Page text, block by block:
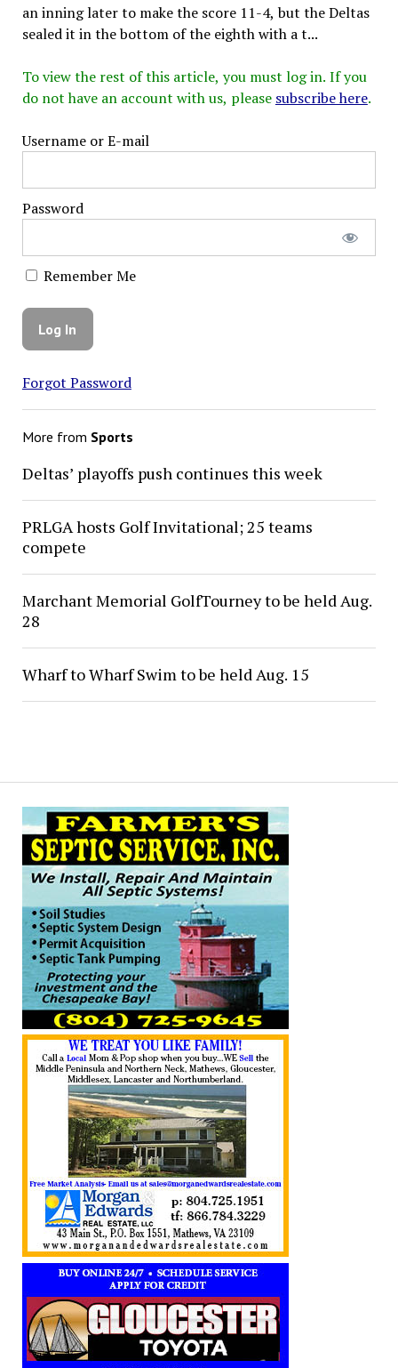
an inning later to make the score 11-4, but the Deltas
sealed it in the bottom of the eighth with a t...
To view the rest of this article, you must log in. If you
do not have an account with us, please subscribe here.
Username or E-mail
Password
Remember Me
Forgot Password
More from Sports
Deltas’ playoffs push continues this week
PRLGA hosts Golf Invitational; 25 teams
compete
Marchant Memorial GolfTourney to be held Aug.
28
Wharf to Wharf Swim to be held Aug. 15